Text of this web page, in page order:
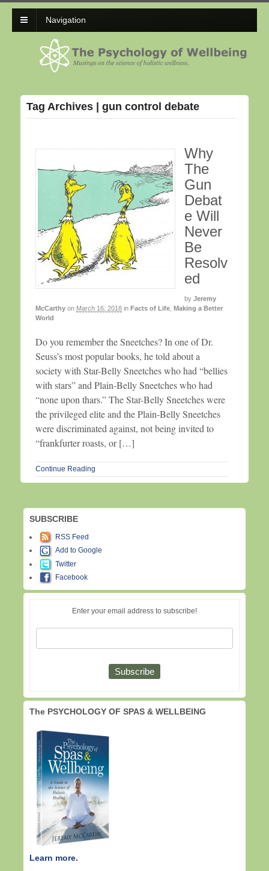
Navigation
Tag Archives | gun control debate
Why
The
Gun
Debat
e Will
Never
Be
Resolv
ed
by Jeremy
McCarthy on March 16, 2018 in Facts of Life Making a Better
World
Do you remember the Sneetches? In one of Dr.
Seuss’s most popular books, he told about a
society with Star-Belly Sneetches who had “bellies
with stars” and Plain-Belly Sneetches who had
“none upon thars.” The Star-Belly Sneetches were
the privileged elite and the Plain-Belly Sneetches
were discriminated against, not being invited to
“frankfurter roasts, or […]
Continue Reading
SUBSCRIBE
RSS Feed
Add to Google
Twitter
Facebook
Enter your email address to subscribe!
The PSYCHOLOGY OF SPAS & WELLBEING
Learn more.